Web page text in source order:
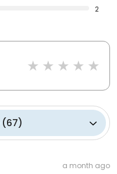
2
(67)
a month ago